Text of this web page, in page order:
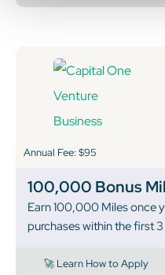
Annual Fee: $95
100,000 Bonus
Earn 100,000 Miles once
purchases within the first
🚀 Learn How to Apply